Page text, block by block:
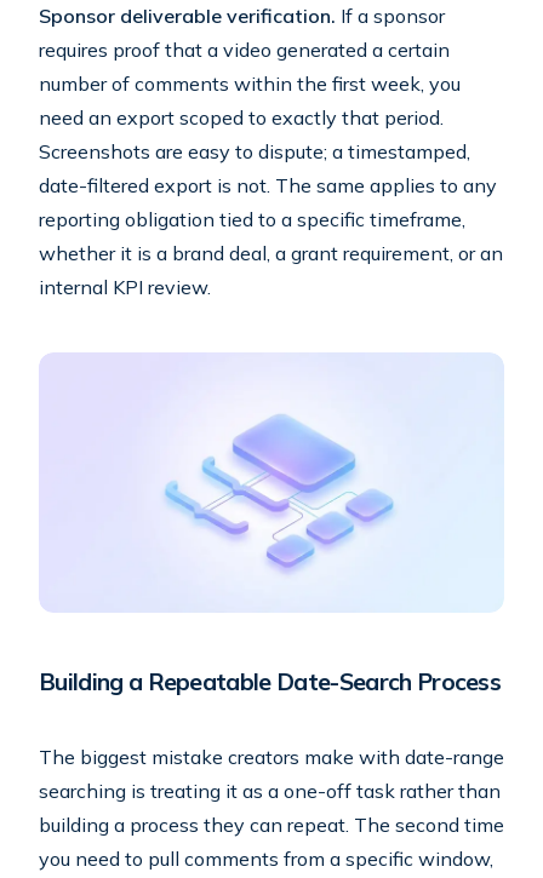
Sponsor deliverable verification. If a sponsor
requires proof that a video generated a certain
number of comments within the first week, you
need an export scoped to exactly that period.
Screenshots are easy to dispute; a timestamped,
date-filtered export is not. The same applies to any
reporting obligation tied to a specific timeframe,
whether it is a brand deal, a grant requirement, or an
internal KPI review.
Building a Repeatable Date-Search Process
The biggest mistake creators make with date-range
searching is treating it as a one-off task rather than
building a process they can repeat. The second time
you need to pull comments from a specific window,